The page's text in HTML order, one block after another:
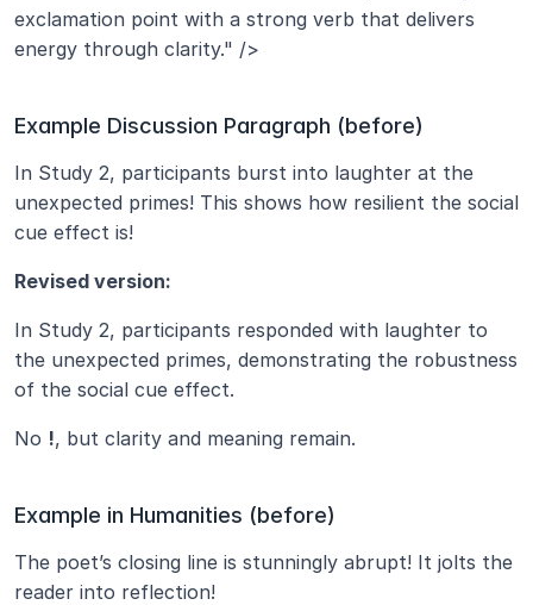
exclamation point with a strong verb that delivers
energy through clarity." />
Example Discussion Paragraph (before)
In Study 2, participants burst into laughter at the
unexpected primes! This shows how resilient the social
cue effect is!
Revised version:
In Study 2, participants responded with laughter to
the unexpected primes, demonstrating the robustness
of the social cue effect.
No !, but clarity and meaning remain.
Example in Humanities (before)
The poet’s closing line is stunningly abrupt! It jolts the
reader into reflection!